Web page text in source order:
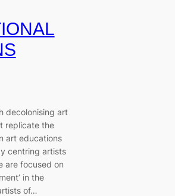
decolonising art
replicate the
art educations
centring artists
are focused on
in the
of…